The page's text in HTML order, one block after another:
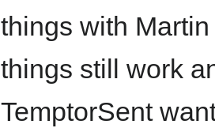
things with
things still work
TemptorSent